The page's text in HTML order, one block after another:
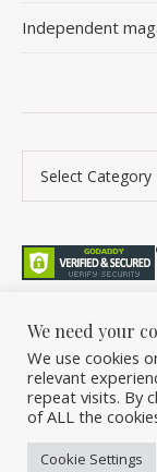
Independent
©2026 Overleaf.
Home About
Donate
We need your
We use cookies
relevant
repeat visits. By
of ALL the
Cookie Settings